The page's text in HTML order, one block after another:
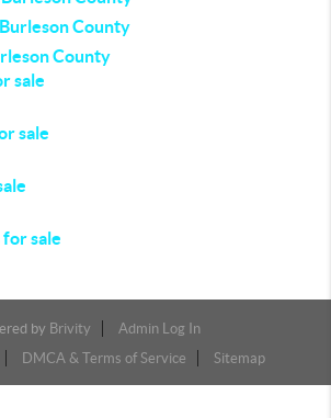
County
County
sale
sale
sale
by Brivity
Admin Log In
DMCA & Terms of Service Sitemap